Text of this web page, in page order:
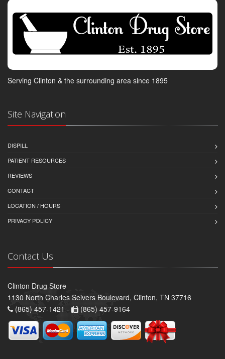
Serving Clinton & the surrounding area since 1895
Site Navigation
DISPILL
PATIENT RESOURCES
REVIEWS
CONTACT
LOCATION / HOURS
PRIVACY POLICY
Contact Us
Clinton Drug Store
1130 North Charles Seivers Boulevard, Clinton, TN 37716
(865) 457-1421 -
(865) 457-9164